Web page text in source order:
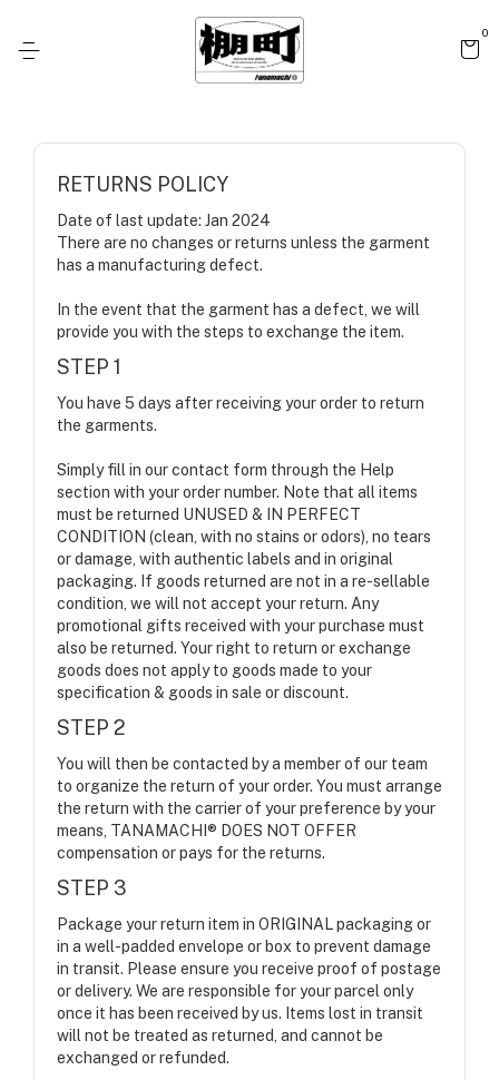
0
RETURNS POLICY
Date of last update: Jan 2024
There are no changes or returns unless the garment
has a manufacturing defect.
In the event that the garment has a defect, we will
provide you with the steps to exchange the item.
STEP 1
You have 5 days after receiving your order to return
the garments.
Simply fill in our contact form through the Help
section with your order number. Note that all items
must be returned UNUSED & IN PERFECT
CONDITION (clean, with no stains or odors), no tears
or damage, with authentic labels and in original
packaging. If goods returned are not in a re-sellable
condition, we will not accept your return. Any
promotional gifts received with your purchase must
also be returned. Your right to return or exchange
goods does not apply to goods made to your
specification & goods in sale or discount.
STEP 2
You will then be contacted by a member of our team
to organize the return of your order. You must arrange
the return with the carrier of your preference by your
means, TANAMACHI® DOES NOT OFFER
compensation or pays for the returns.
STEP 3
Package your return item in ORIGINAL packaging or
in a well-padded envelope or box to prevent damage
in transit. Please ensure you receive proof of postage
or delivery. We are responsible for your parcel only
once it has been received by us. Items lost in transit
will not be treated as returned, and cannot be
exchanged or refunded.